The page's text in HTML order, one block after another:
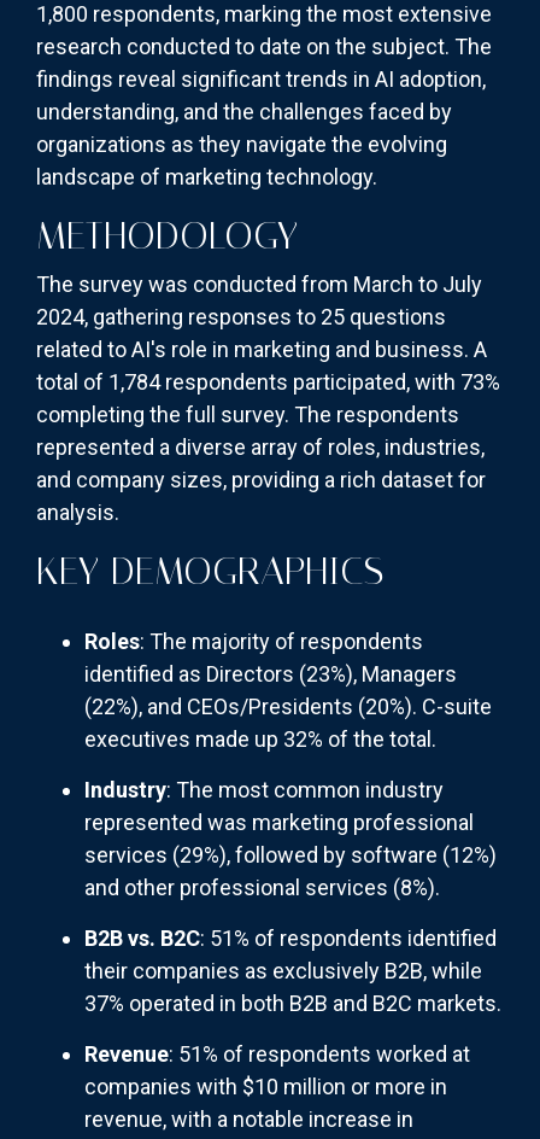
1,800 respondents, marking the most extensive
research conducted to date on the subject. The
findings reveal significant trends in AI adoption,
understanding, and the challenges faced by
organizations as they navigate the evolving
landscape of marketing technology.
METHODOLOGY
The survey was conducted from March to July
2024, gathering responses to 25 questions
related to AI's role in marketing and business. A
total of 1,784 respondents participated, with 73%
completing the full survey. The respondents
represented a diverse array of roles, industries,
and company sizes, providing a rich dataset for
analysis.
KEY DEMOGRAPHICS
Roles: The majority of respondents
identified as Directors (23%), Managers
(22%), and CEOs/Presidents (20%). C-suite
executives made up 32% of the total.
Industry: The most common industry
represented was marketing professional
services (29%), followed by software (12%)
and other professional services (8%).
B2B vs. B2C: 51% of respondents identified
their companies as exclusively B2B, while
37% operated in both B2B and B2C markets.
Revenue: 51% of respondents worked at
companies with $10 million or more in
revenue, with a notable increase in